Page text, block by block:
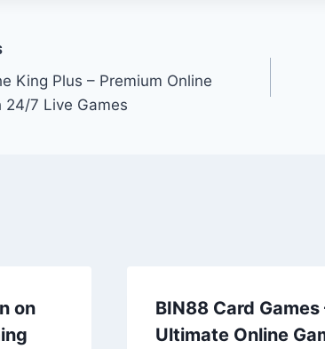
King Plus – Premium Online
24/7 Live Games
on
BIN88 Card Games
Ultimate Online